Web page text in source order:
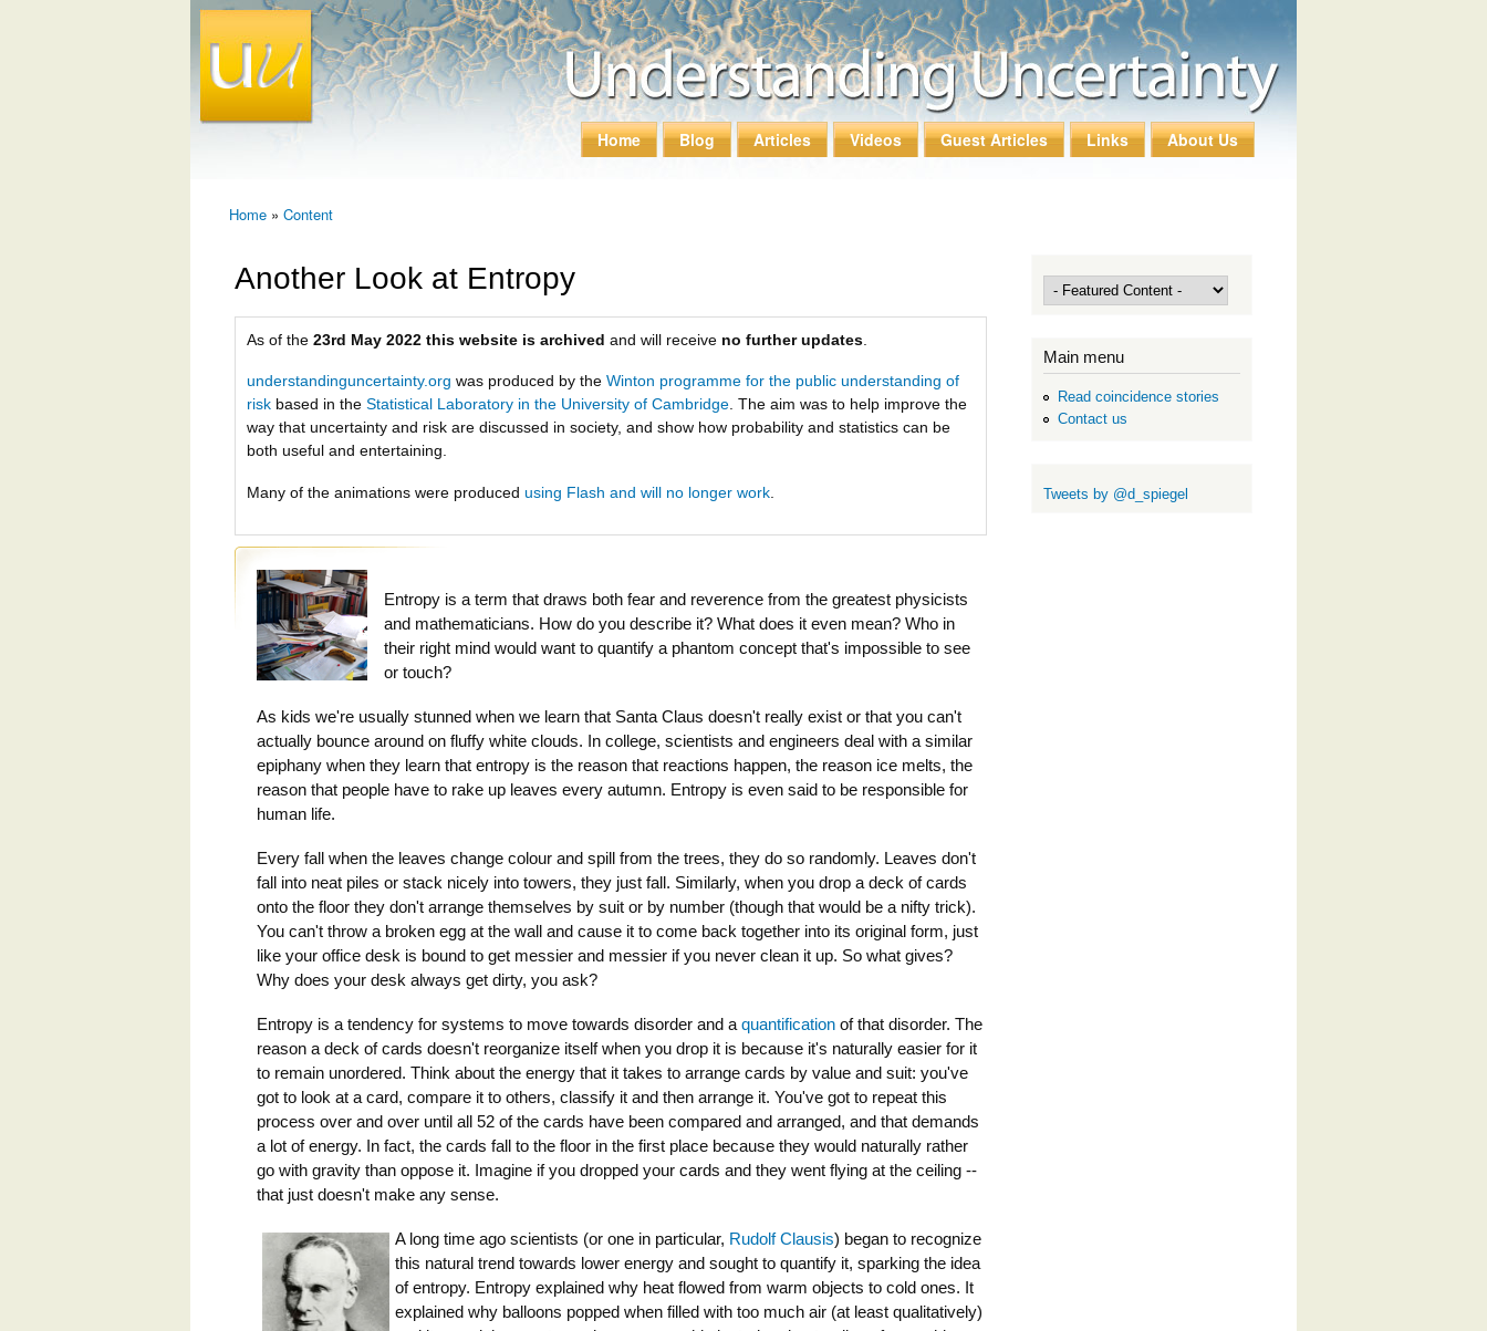
Skip to
main
content
Main menu
Home Blog Articles Videos Guest Articles Links About Us
Home » Content
Another Look at Entropy
As of the 23rd May 2022 this website is archived and will receive no further updates
understandinguncertainty.org was produced by the Winton programme for the public understanding of
risk based in the Statistical Laboratory in the University of Cambridge. The aim was to help improve the
way that uncertainty and risk are discussed in society, and show how probability and statistics can be
both useful and entertaining.
Many of the animations were produced using Flash and will no longer work
Entropy is a term that draws both fear and reverence from the greatest physicists
and mathematicians. How do you describe it? What does it even mean? Who in
their right mind would want to quantify a phantom concept that's impossible to see
or touch?
As kids we're usually stunned when we learn that Santa Claus doesn't really exist or that you can't
actually bounce around on fluffy white clouds. In college, scientists and engineers deal with a similar
epiphany when they learn that entropy is the reason that reactions happen, the reason ice melts, the
reason that people have to rake up leaves every autumn. Entropy is even said to be responsible for
human life.
Every fall when the leaves change colour and spill from the trees, they do so randomly. Leaves don't
fall into neat piles or stack nicely into towers, they just fall. Similarly, when you drop a deck of cards
onto the floor they don't arrange themselves by suit or by number (though that would be a nifty trick).
You can't throw a broken egg at the wall and cause it to come back together into its original form, just
like your office desk is bound to get messier and messier if you never clean it up. So what gives?
Why does your desk always get dirty, you ask?
Entropy is a tendency for systems to move towards disorder and a quantification of that disorder. The
reason a deck of cards doesn't reorganize itself when you drop it is because it's naturally easier for it
to remain unordered. Think about the energy that it takes to arrange cards by value and suit: you've
got to look at a card, compare it to others, classify it and then arrange it. You've got to repeat this
process over and over until all 52 of the cards have been compared and arranged, and that demands
a lot of energy. In fact, the cards fall to the floor in the first place because they would naturally rather
go with gravity than oppose it. Imagine if you dropped your cards and they went flying at the ceiling --
that just doesn't make any sense.
A long time ago scientists (or one in particular, Rudolf Clausis) began to recognize
this natural trend towards lower energy and sought to quantify it, sparking the idea
of entropy. Entropy explained why heat flowed from warm objects to cold ones. It
explained why balloons popped when filled with too much air (at least qualitatively)
Main menu
Read coincidence stories
Contact us
Tweets by @d_spiegel